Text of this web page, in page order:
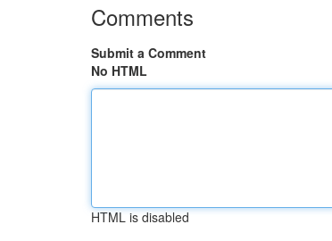
Comments
Submit a Comment
No HTML
HTML is disabled